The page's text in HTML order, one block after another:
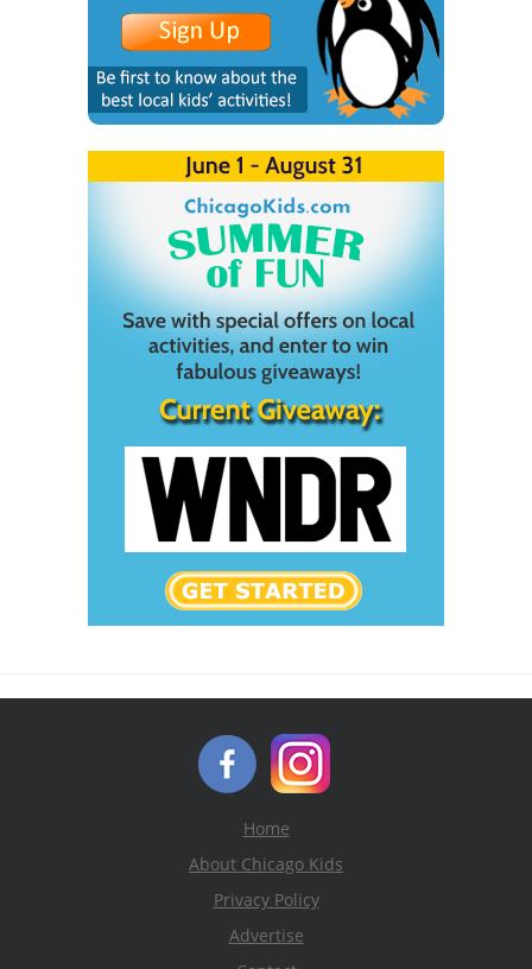
Home
About Chicago Kids
Privacy Policy
Advertise